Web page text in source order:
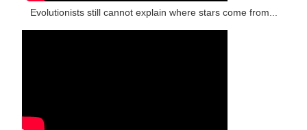
Evolutionists still cannot explain where stars come from...